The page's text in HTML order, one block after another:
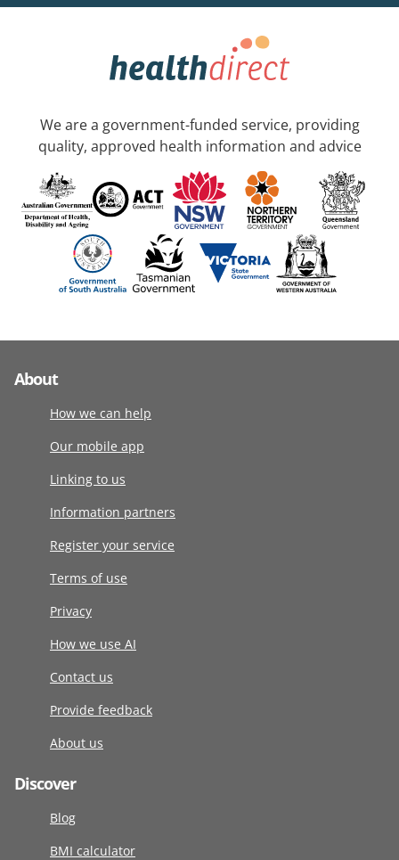
We are a government-funded service, providing
quality, approved health information and advice
About
How we can help
Our mobile app
Linking to us
Information partners
Register your service
Terms of use
Privacy
How we use AI
Contact us
Provide feedback
About us
Discover
Blog
BMI calculator